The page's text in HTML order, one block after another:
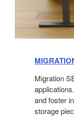
Migration
and foster
storage